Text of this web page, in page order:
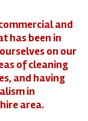
and
has been in
on our
of cleaning
and having
in
area.